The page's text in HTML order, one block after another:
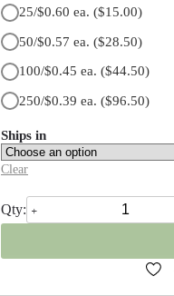
25/$0.60 ea. ($15.00)
50/$0.57 ea. ($28.50)
100/$0.45 ea. ($44.50)
250/$0.39 ea. ($96.50)
Ships in
Clear
Blue
Shades